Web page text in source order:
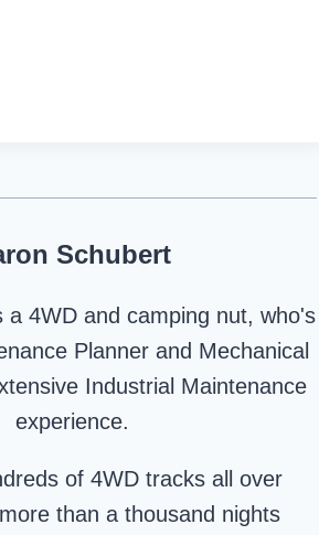
Schubert
a 4WD and camping nut, who's
Planner and Mechanical
Industrial Maintenance
experience.
of 4WD tracks all over
than a thousand nights